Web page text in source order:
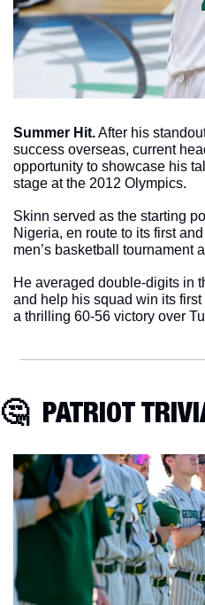
Summer Hit. After his
success overseas, current
opportunity to showcase his
stage at the 2012 Olympics.
Skinn served as the starting
Nigeria, en route to its first
men’s basketball tournament
He averaged double-digits in
and help his squad win its
a thrilling 60-56 victory over
🤔
PATRIOT